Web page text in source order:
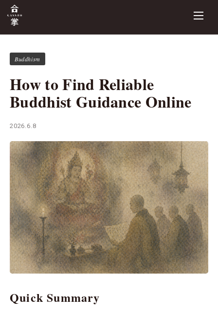
Buddhism
How to Find Reliable
Buddhist Guidance Online
2026.6.8
Quick Summary